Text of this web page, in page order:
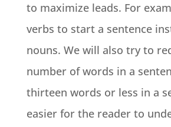
to maximize leads. For
verbs to start a sentence
nouns. We will also try to
number of words in a
thirteen words or less in a
easier for the reader to